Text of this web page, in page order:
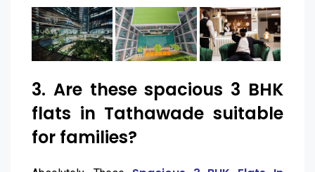
3. Are these spacious 3 BHK
flats in Tathawade suitable
for families?